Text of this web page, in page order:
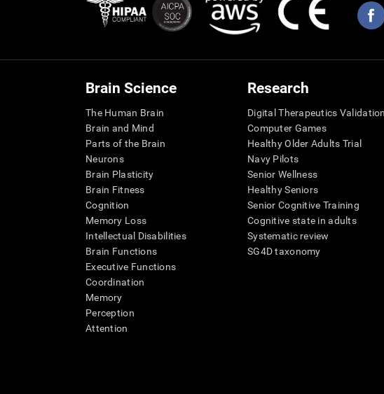
Brain Science
The Human Brain
Brain and Mind
Parts of the Brain
Neurons
Brain Plasticity
Brain Fitness
Cognition
Memory Loss
Intellectual Disabilities
Brain Functions
Executive Functions
Coordination
Memory
Perception
Attention
Research
Digital Therapeutics Validation
Computer Games
Healthy Older Adults Trial
Navy Pilots
Senior Wellness
Healthy Seniors
Senior Cognitive Training
Cognitive state in adults
Systematic review
SG4D taxonomy